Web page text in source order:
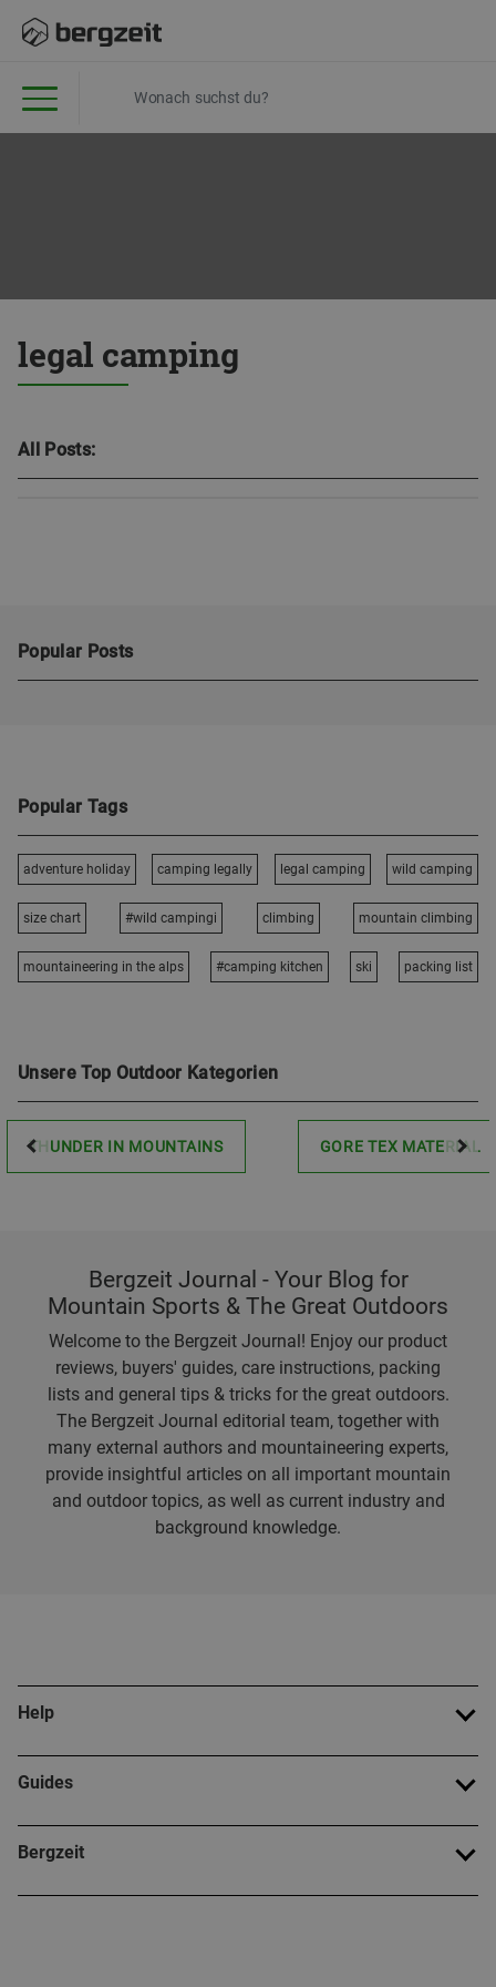
legal camping
All Posts:
Popular Posts
Popular Tags
adventure holiday camping legally legal camping wild camping
size chart #wild campingi climbing mountain climbing
mountaineering in the alps #camping kitchen ski packing list
Unsere Top Outdoor Kategorien
THUNDER IN MOUNTAINS GORE TEX MATERIAL
Bergzeit Journal - Your Blog for
Mountain Sports & The Great Outdoors
Welcome to the Bergzeit Journal! Enjoy our product
reviews, buyers' guides, care instructions, packing
lists and general tips & tricks for the great outdoors.
The Bergzeit Journal editorial team, together with
many external authors and mountaineering experts,
provide insightful articles on all important mountain
and outdoor topics, as well as current industry and
background knowledge.
Help
Guides
Bergzeit